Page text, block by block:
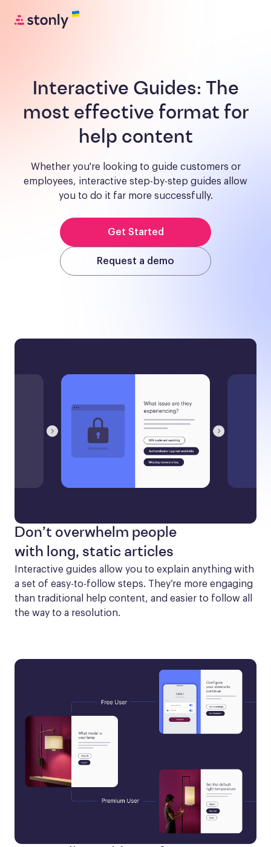
Interactive Guides: The
most effective format for
help content
Whether you're looking to guide customers or
employees, interactive step-by-step guides allow
you to do it far more successfully.
Get Started
Request a demo
Don’t overwhelm people
with long, static articles
Interactive guides allow you to explain anything with
a set of easy-to-follow steps. They’re more engaging
than traditional help content, and easier to follow all
the way to a resolution.